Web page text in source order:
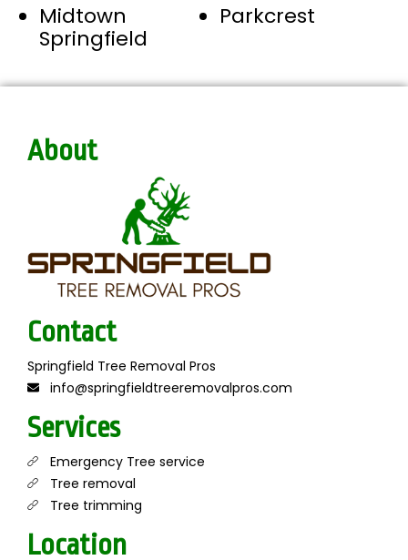
Midtown
Springfield
Parkcrest
About
Contact
Springfield Tree Removal Pros
info@springfieldtreeremovalpros.com
Services
Emergency Tree service
Tree removal
Tree trimming
Location